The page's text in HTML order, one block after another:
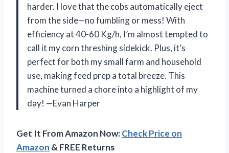
harder. I love that the cobs automatically eject
from the side—no fumbling or mess! With
efficiency at 40-60 Kg/h, I’m almost tempted to
call it my corn threshing sidekick. Plus, it’s
perfect for both my small farm and household
use, making feed prep a total breeze. This
machine turned a chore into a highlight of my
day! —Evan Harper
Get It From Amazon Now:Check Price on
Amazon & FREE Returns